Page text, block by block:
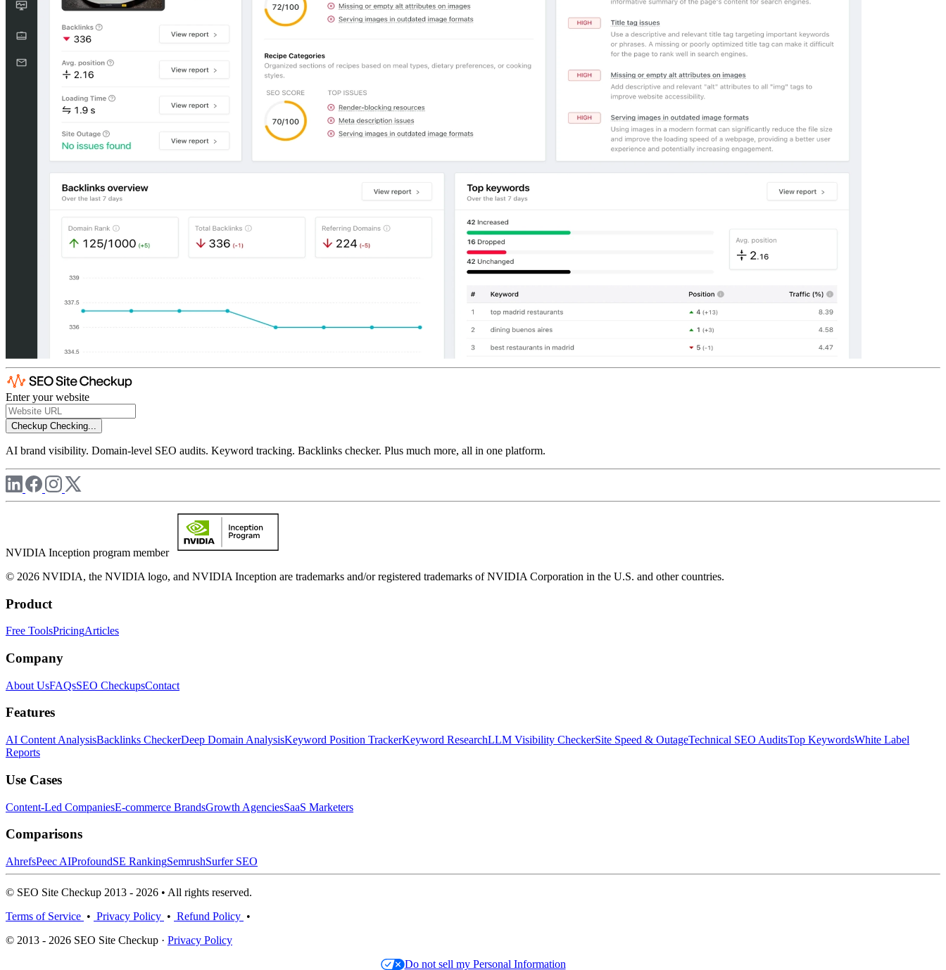
Enter your website
Checkup Checking...
AI brand visibility. Domain-level SEO audits. Keyword tracking. Backlinks checker. Plus much more, all in one platform.
NVIDIA Inception program member
© 2026 NVIDIA, the NVIDIA logo, and NVIDIA Inception are trademarks and/or registered trademarks of NVIDIA Corporation in the U.S. and other countries.
Product
Free ToolsPricingArticles
Company
About UsFAQsSEO CheckupsContact
Features
AI Content AnalysisBacklinks CheckerDeep Domain AnalysisKeyword Position TrackerKeyword ResearchLLM Visibility CheckerSite Speed & OutageTechnical SEO AuditsTop KeywordsWhite Label
Reports
Use Cases
Content-Led CompaniesE-commerce BrandsGrowth AgenciesSaaS Marketers
Comparisons
AhrefsPeec AIProfoundSE RankingSemrushSurfer SEO
© SEO Site Checkup 2013 - 2026 • All rights reserved.
Terms of Service • Privacy Policy • Refund Policy •
© 2013 - 2026 SEO Site Checkup · Privacy Policy
Do not sell my Personal Information